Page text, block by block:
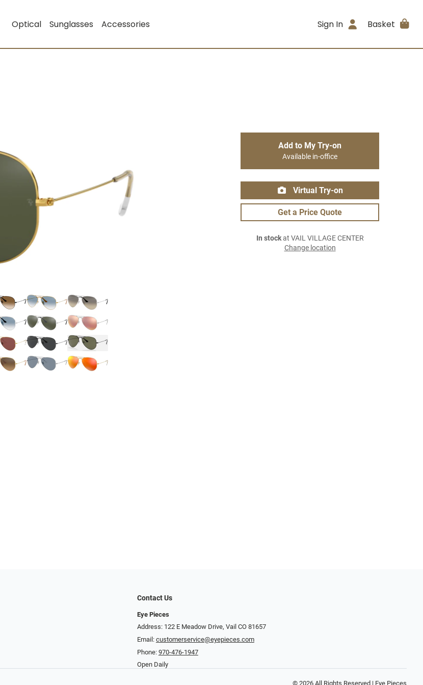
Optical Sunglasses Accessories Sign In Basket
Add to My Try-on
Available in-office
Virtual Try-on
Get a Price Quote
In stockat VAIL VILLAGE CENTER
Change location
Contact Us
Eye Pieces
Address: 122 E Meadow Drive, Vail CO 81657
Email: customerservice@eyepieces.com
Phone: 970-476-1947
Open Daily
© 2026 All Rights Reserved | Eye Pieces